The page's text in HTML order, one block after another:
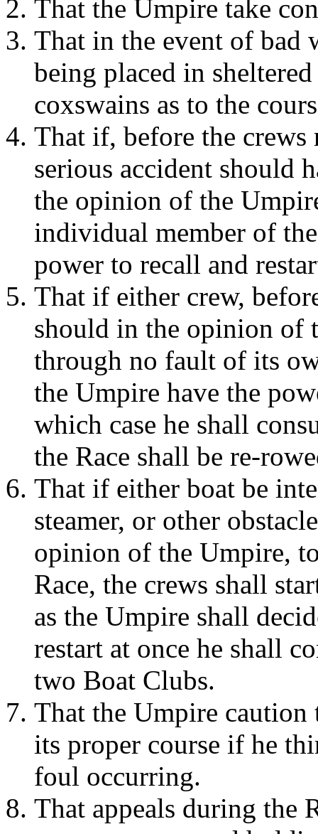
That the Umpire take
That in the event of bad
being placed in
coxswains as to the
That if, before the
serious accident should
the opinion of the
individual member of
power to recall and
That if either crew,
should in the opinion of
through no fault of its
the Umpire have the
which case he shall
the Race shall be re-
That if either boat be
steamer, or other
opinion of the Umpire,
Race, the crews shall
as the Umpire shall
restart at once he shall
two Boat Clubs.
That the Umpire
its proper course if he
foul occurring.
That appeals during the